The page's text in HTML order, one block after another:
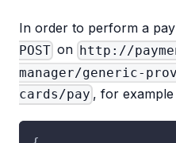
In order to perform a
POST on http://
manager/generic-
cards/pay , for example